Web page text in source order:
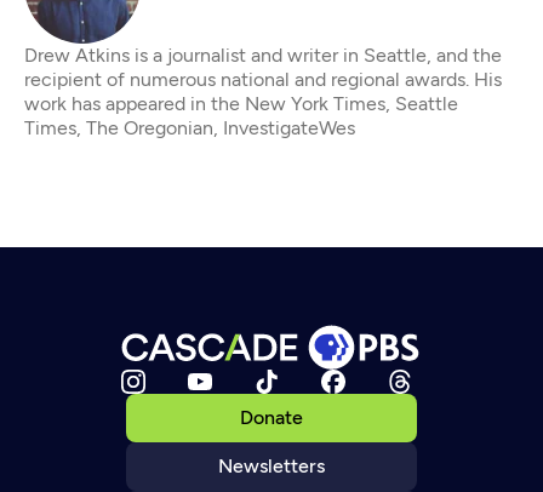
Drew Atkins is a journalist and writer in Seattle, and the
recipient of numerous national and regional awards. His
work has appeared in the New York Times, Seattle
Times, The Oregonian, InvestigateWes
Donate
Newsletters